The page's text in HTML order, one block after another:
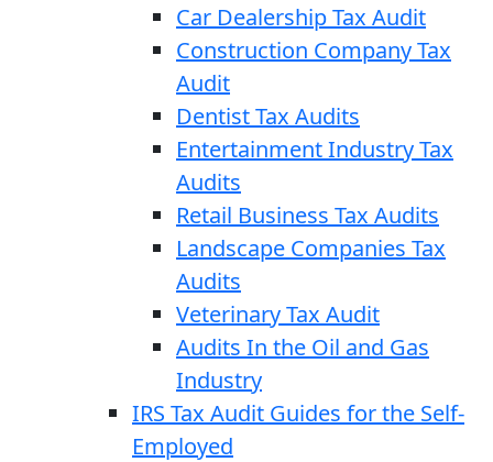
Car Dealership Tax Audit
Construction Company Tax
Audit
Dentist Tax Audits
Entertainment Industry Tax
Audits
Retail Business Tax Audits
Landscape Companies Tax
Audits
Veterinary Tax Audit
Audits In the Oil and Gas
Industry
IRS Tax Audit Guides for the Self-
Employed